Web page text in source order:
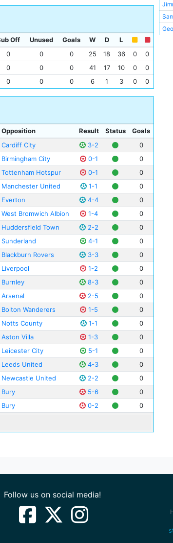
Off Unused Goals W D
L
0 0 0 25 18 36 0
0
0 0 0 41 17 10 0
0
0 0 0 6 1 3 0 0
Opposition Result Status
Goals
Cardiff City 3-2
0
Birmingham City 0-1
0
Tottenham Hotspur 0-1
0
Manchester United 1-1
0
Everton 4-4
0
West Bromwich Albion 1-4
0
Huddersfield Town 2-2
0
Sunderland 4-1
0
Blackburn Rovers 3-3
0
Liverpool 1-2
0
Burnley 8-3
0
Arsenal 2-5
0
Bolton Wanderers 1-5
0
Notts County 1-1
0
Aston Villa 1-3
0
Leicester City 5-1
0
Leeds United 4-3
0
Newcastle United 2-2
0
Bury 5-6
0
Bury 0-2 0
Follow us on social media!